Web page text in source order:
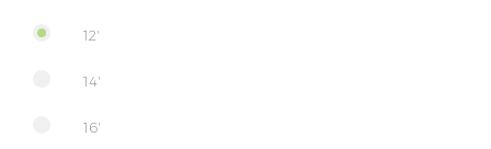
12'
14'
16'